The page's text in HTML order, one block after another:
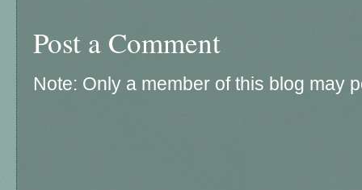
Post a Comment
Note: Only a member of this blog may